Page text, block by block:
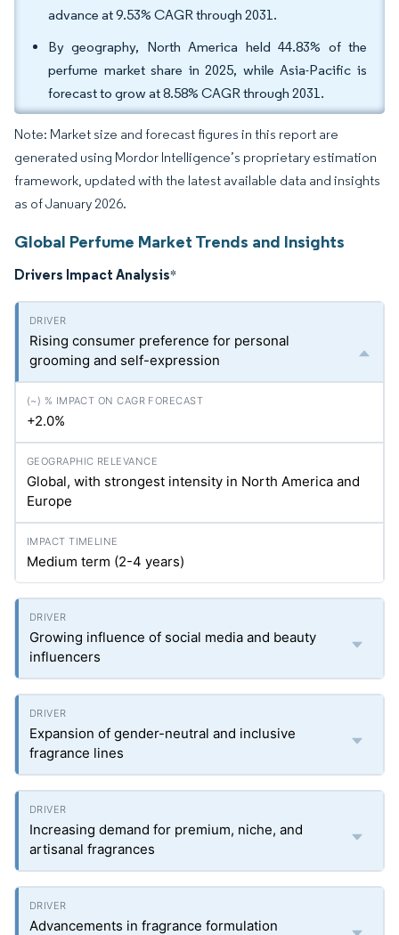
advance at 9.53% CAGR through 2031.
By geography, North America held 44.83% of the
perfume market share in 2025, while Asia-Pacific is
forecast to grow at 8.58% CAGR through 2031.
Note: Market size and forecast figures in this report are
generated using Mordor Intelligence’s proprietary estimation
framework, updated with the latest available data and insights
as of January 2026.
Global Perfume Market Trends and Insights
Drivers Impact Analysis*
Rising consumer preference for personal
grooming and self-expression
+2.0%
Global, with strongest intensity in North America and
Europe
Medium term (2-4 years)
Growing influence of social media and beauty
influencers
Expansion of gender-neutral and inclusive
fragrance lines
Increasing demand for premium, niche, and
artisanal fragrances
Advancements in fragrance formulation